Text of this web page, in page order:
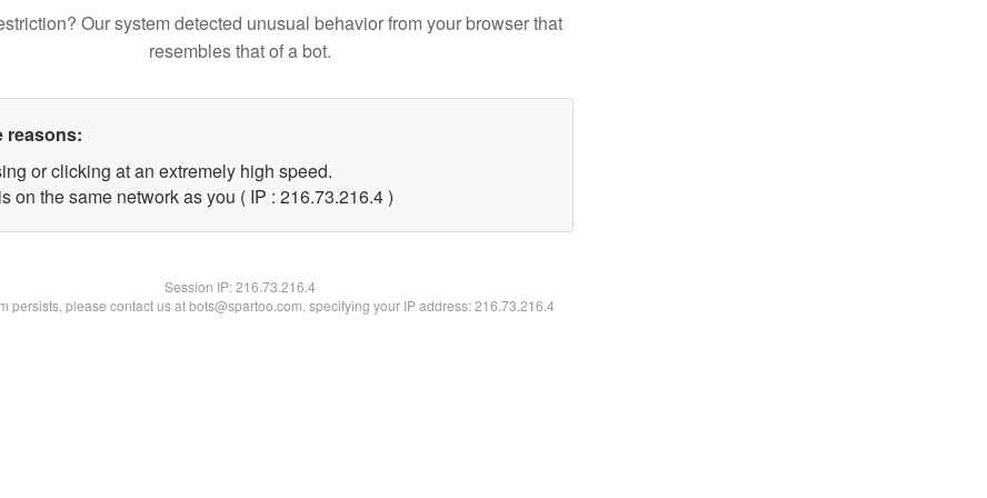
Our system detected unusual behavior from your browser that
resembles that of a bot.
reasons:
or clicking at an extremely high speed.
on the same network as you ( IP : 216.73.216.4 )
Session IP:216.73.216.4
persists, please contact us at bots@spartoo.com, specifying your IP address: 216.73.216.4